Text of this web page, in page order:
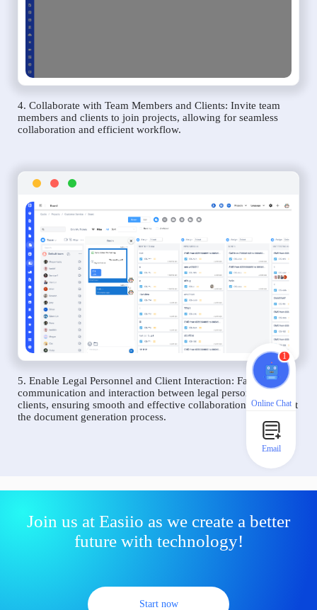
4. Collaborate with Team Members and Clients: Invite team
members and clients to join projects, allowing for seamless
collaboration and efficient workflow.
5. Enable Legal Personnel and Client Interaction: Facilitate
communication and interaction between legal personnel and
clients, ensuring smooth and effective collaboration throughout
the document generation process.
Join us at Easiio as we create a better
future with technology!
Start now
1
Online Chat
Email